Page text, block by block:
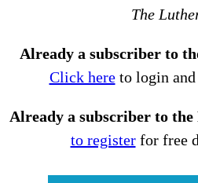
The
Already a subscriber to
Click hereto login and
Already a subscriber to
to registerfor free